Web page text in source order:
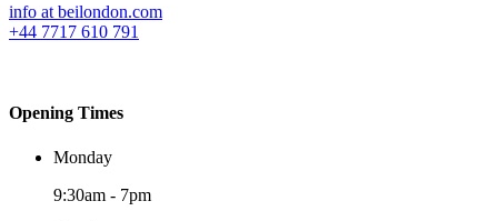
info at beilondon.com
+44 7717 610 791
Opening Times
Monday
9:30am - 7pm